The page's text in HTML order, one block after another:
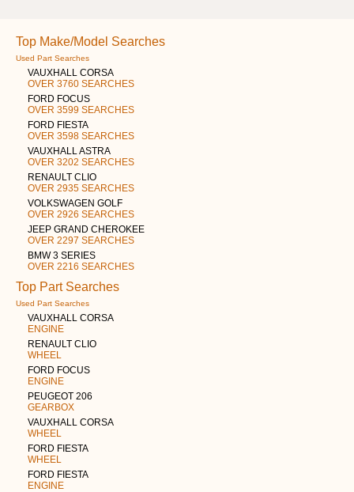
Top Make/Model Searches
Used Part Searches
VAUXHALL CORSA
OVER 3760 SEARCHES
FORD FOCUS
OVER 3599 SEARCHES
FORD FIESTA
OVER 3598 SEARCHES
VAUXHALL ASTRA
OVER 3202 SEARCHES
RENAULT CLIO
OVER 2935 SEARCHES
VOLKSWAGEN GOLF
OVER 2926 SEARCHES
JEEP GRAND CHEROKEE
OVER 2297 SEARCHES
BMW 3 SERIES
OVER 2216 SEARCHES
Top Part Searches
Used Part Searches
VAUXHALL CORSA
ENGINE
RENAULT CLIO
WHEEL
FORD FOCUS
ENGINE
PEUGEOT 206
GEARBOX
VAUXHALL CORSA
WHEEL
FORD FIESTA
WHEEL
FORD FIESTA
ENGINE